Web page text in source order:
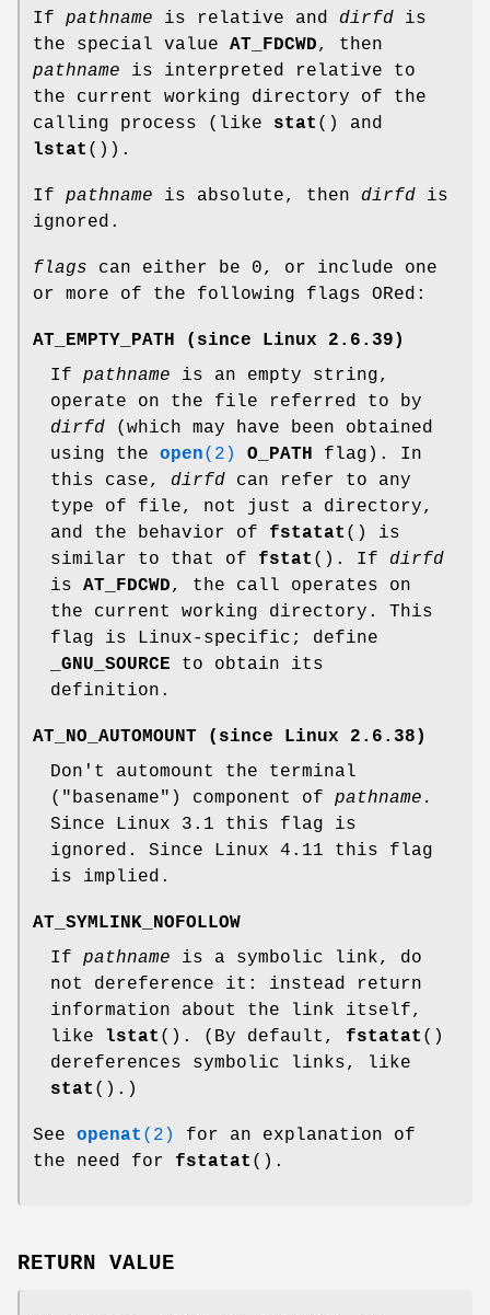
If pathname is relative and dirfd is
the special value AT_FDCWD, then
pathname is interpreted relative to
the current working directory of the
calling process (like stat () and
lstat ()).
If pathname is absolute, then dirfd is
ignored.
flags can either be 0, or include one
or more of the following flags ORed:
AT_EMPTY_PATH (since Linux 2.6.39)
If pathname is an empty string,
operate on the file referred to by
dirfd (which may have been obtained
using the open(2) O_PATH flag). In
this case, dirfd can refer to any
type of file, not just a directory,
and the behavior of fstatat () is
similar to that of fstat (). If dirfd
is AT_FDCWD, the call operates on
the current working directory. This
flag is Linux-specific; define
_GNU_SOURCE to obtain its
definition.
AT_NO_AUTOMOUNT (since Linux 2.6.38)
Don't automount the terminal
("basename") component of pathname.
Since Linux 3.1 this flag is
ignored. Since Linux 4.11 this flag
is implied.
AT_SYMLINK_NOFOLLOW
If pathname is a symbolic link, do
not dereference it: instead return
information about the link itself,
like lstat (). (By default, fstatat ()
dereferences symbolic links, like
stat ().)
See openat (2)
for an explanation of
the need for fstatat ().
RETURN VALUE